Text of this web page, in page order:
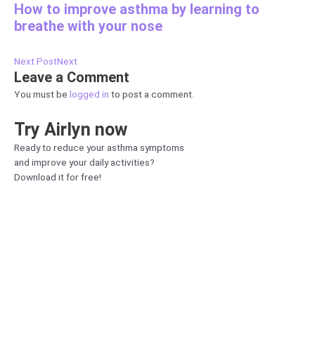
How to improve asthma by learning to
breathe with your nose
Next PostNext
Leave a Comment
You must be logged in to post a comment.
Try Airlyn now
Ready to reduce your asthma symptoms
and improve your daily activities?
Download it for free!